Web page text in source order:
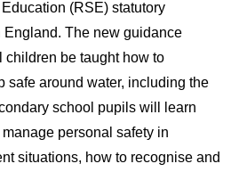
(RSE) statutory
The new guidance
children be taught how to
safe around water, including the
school pupils will learn
personal safety in
situations, how to recognise and